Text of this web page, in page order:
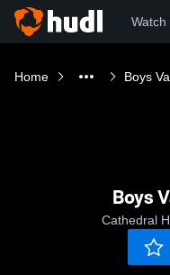
Watch
Home Boys
Boys
Cathedral